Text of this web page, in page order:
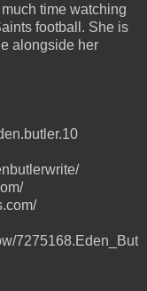
time watching
football. She is
alongside her
7275168.Eden_But